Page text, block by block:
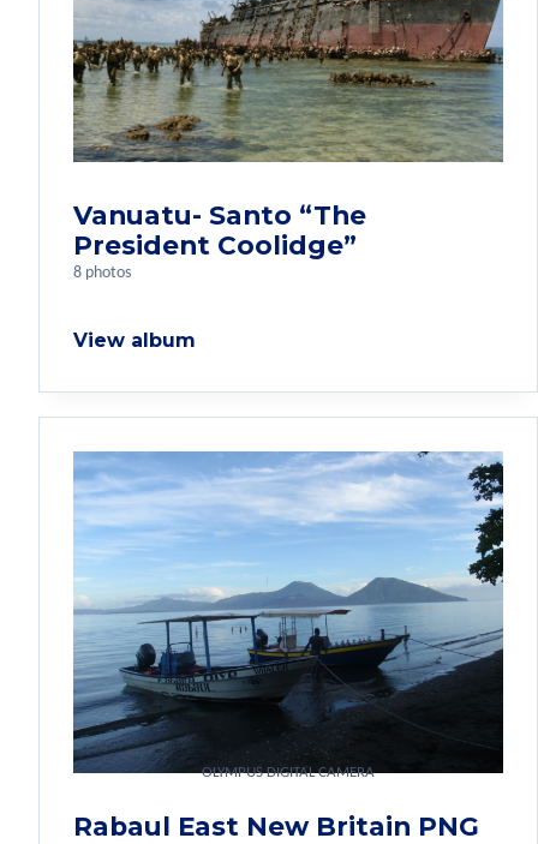
Vanuatu- Santo “The
President Coolidge”
8 photos
View album
OLYMPUS DIGITAL CAMERA
Rabaul East New Britain PNG